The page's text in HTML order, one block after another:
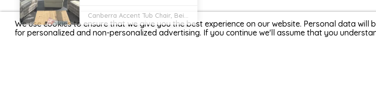
4.9
Rated4.9/5
We use cookies to ensure that we give you the best experience on our website. Personal data
for personalized and non-personalized advertising. If you continue we'll assume that you